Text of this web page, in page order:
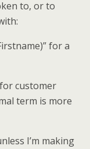
to, or to
for a
customer
term is more
I’m making